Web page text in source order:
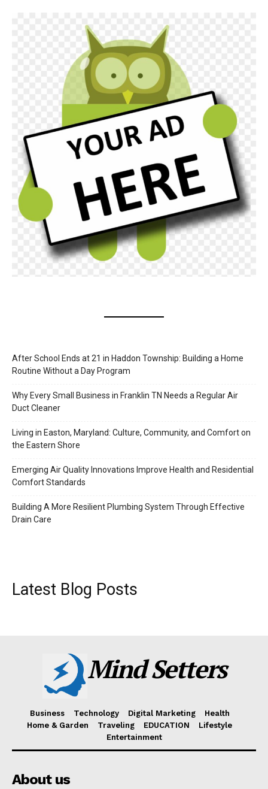
After School Ends at 21 in Haddon Township: Building a Home
Routine Without a Day Program
Why Every Small Business in Franklin TN Needs a Regular Air
Duct Cleaner
Living in Easton, Maryland: Culture, Community, and Comfort on
the Eastern Shore
Emerging Air Quality Innovations Improve Health and Residential
Comfort Standards
Building A More Resilient Plumbing System Through Effective
Drain Care
Latest Blog Posts
Mind Setters
Business Technology Digital Marketing
Health
Home & Garden
Traveling EDUCATION
Lifestyle
Entertainment
About us